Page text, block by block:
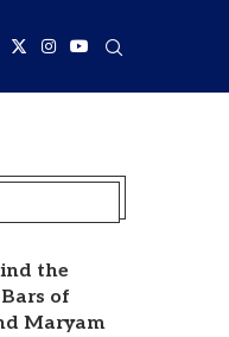
the
of
Maryam